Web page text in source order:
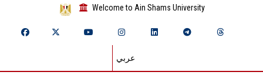
Welcome to Ain Shams University
عربي